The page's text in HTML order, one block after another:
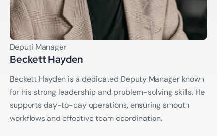
Deputi Manager
Beckett Hayden
Beckett Hayden is a dedicated Deputy Manager known
for his strong leadership and problem-solving skills. He
supports day-to-day operations, ensuring smooth
workflows and effective team coordination.